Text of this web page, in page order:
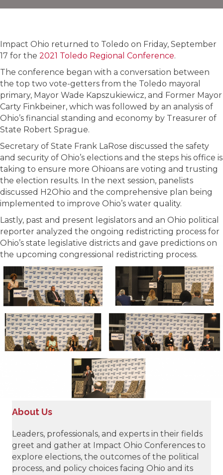
Impact Ohio returned to Toledo on Friday, September
17 for the 2021 Toledo Regional Conference.
The conference began with a conversation between
the top two vote-getters from the Toledo mayoral
primary, Mayor Wade Kapszukiewicz, and Former Mayor
Carty Finkbeiner, which was followed by an analysis of
Ohio’s financial standing and economy by Treasurer of
State Robert Sprague.
Secretary of State Frank LaRose discussed the safety
and security of Ohio’s elections and the steps his office is
taking to ensure more Ohioans are voting and trusting
the election results. In the next session, panelists
discussed H2Ohio and the comprehensive plan being
implemented to improve Ohio’s water quality.
Lastly, past and present legislators and an Ohio political
reporter analyzed the ongoing redistricting process for
Ohio’s state legislative districts and gave predictions on
the upcoming congressional redistricting process.
About Us
Leaders, professionals, and experts in their fields
greet and gather at Impact Ohio Conferences to
explore elections, the outcomes of the political
process, and policy choices facing Ohio and its